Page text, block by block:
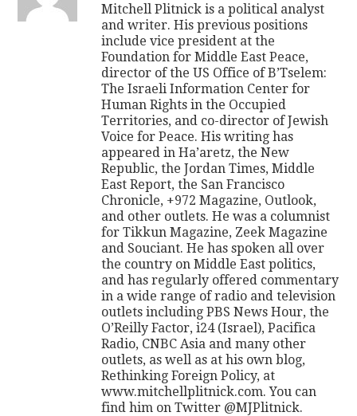
Mitchell Plitnick is a political analyst
and writer. His previous positions
include vice president at the
Foundation for Middle East Peace,
director of the US Office of B’Tselem:
The Israeli Information Center for
Human Rights in the Occupied
Territories, and co-director of Jewish
Voice for Peace. His writing has
appeared in Ha’aretz, the New
Republic, the Jordan Times, Middle
East Report, the San Francisco
Chronicle, +972 Magazine, Outlook,
and other outlets. He was a columnist
for Tikkun Magazine, Zeek Magazine
and Souciant. He has spoken all over
the country on Middle East politics,
and has regularly offered commentary
in a wide range of radio and television
outlets including PBS News Hour, the
O’Reilly Factor, i24 (Israel), Pacifica
Radio, CNBC Asia and many other
outlets, as well as at his own blog,
Rethinking Foreign Policy, at
www.mitchellplitnick.com. You can
find him on Twitter @MJPlitnick.